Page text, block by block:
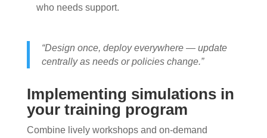
who needs support.
“Design once, deploy everywhere — update
centrally as needs or policies change.”
Implementing simulations in
your training program
Combine lively workshops and on-demand